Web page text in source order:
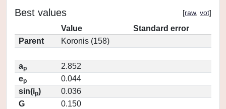
Best values [raw, vot]
Value
Standard error
Parent
Koronis (158)
ap
2.852
ep
0.044
sin(ip)
0.036
G
0.150